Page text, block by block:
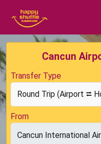
Cancun
Transfer Type
From